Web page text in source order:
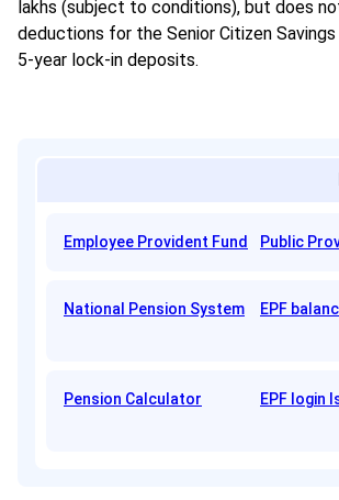
lakhs (subject to conditions), but does
deductions for the Senior Citizen
5-year lock-in deposits.
Employee Provident Fund Public
National Pension System EPF
Pension Calculator EPF login